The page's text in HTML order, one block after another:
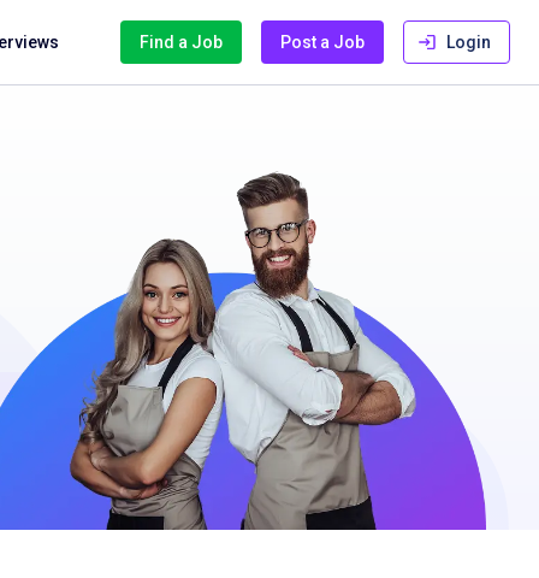
Find a Job Post a Job Login